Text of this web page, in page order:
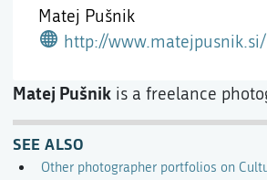
Matej Pušnik
http://www.matejpusnik.si/
Matej Pušnik is a freelance
SEE ALSO
Other photographer portfolios on